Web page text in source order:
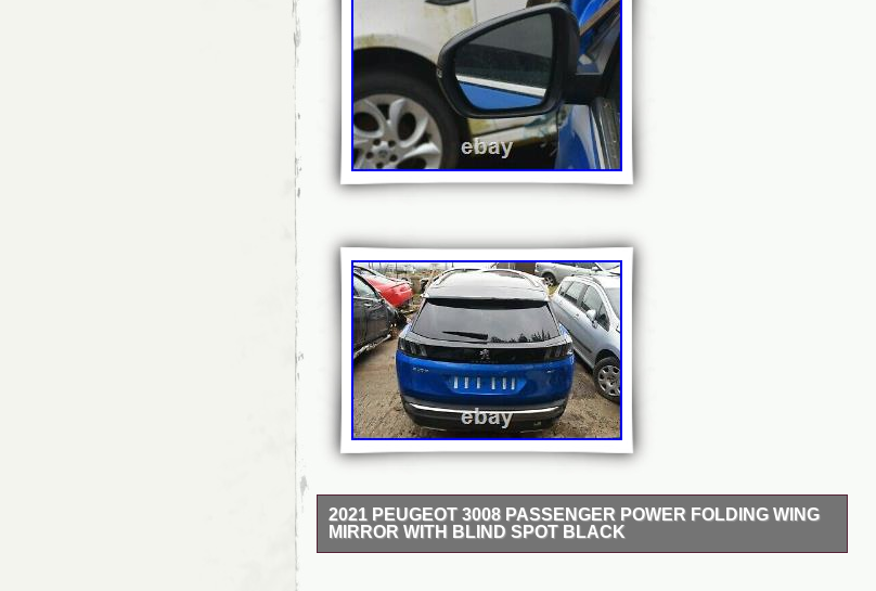
2021 PEUGEOT 3008 PASSENGER POWER FOLDING WING
MIRROR WITH BLIND SPOT BLACK